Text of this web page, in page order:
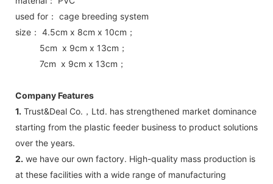
used for： cage breeding system
size： 4.5cm x 8cm x 10cm；
5cm x 9cm x 13cm；
7cm x 9cm x 13cm；
Company Features
1. Trust&Deal Co.，Ltd. has strengthened market dominance
starting from the plastic feeder business to product solutions
over the years.
2. we have our own factory. High-quality mass production is
at these facilities with a wide range of manufacturing